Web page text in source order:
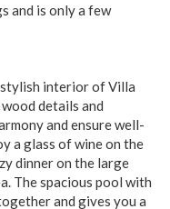
and is only a few
interior of Villa
details and
and ensure well-
a glass of wine on the
dinner on the large
The spacious pool with
and gives you a